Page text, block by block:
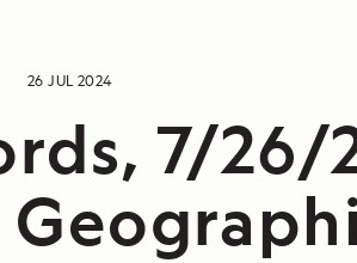
26 JUL 2024
7/26/